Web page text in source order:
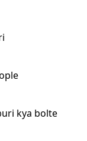
kya bolte